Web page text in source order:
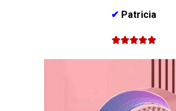
✔ Patricia
